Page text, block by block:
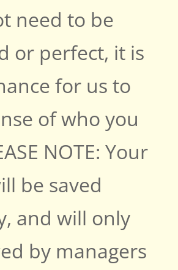
need to be
or perfect, it is
for us to
of who you
NOTE: Your
be saved
and will only
by managers